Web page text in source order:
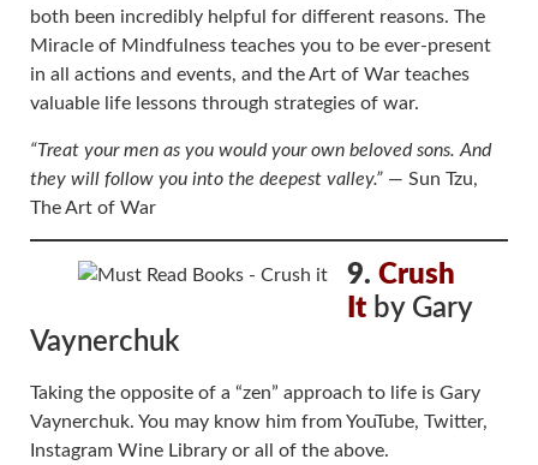
both been incredibly helpful for different reasons. The
Miracle of Mindfulness teaches you to be ever-present
in all actions and events, and the Art of War teaches
valuable life lessons through strategies of war.
“Treat your men as you would your own beloved sons. And
they will follow you into the deepest valley.” ― Sun Tzu,
The Art of War
9. Crush
It by Gary
Vaynerchuk
Taking the opposite of a “zen” approach to life is Gary
Vaynerchuk. You may know him from YouTube, Twitter,
Instagram Wine Library or all of the above.